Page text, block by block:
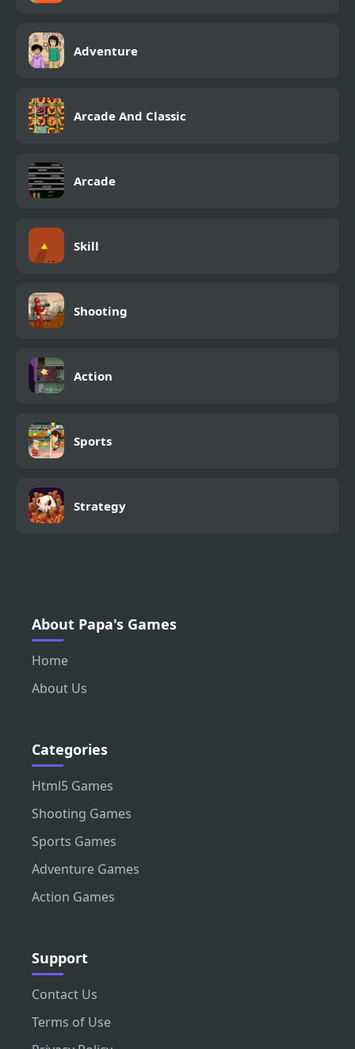
Adventure
Arcade And Classic
Arcade
Skill
Shooting
Action
Sports
Strategy
About Papa's Games
Home
About Us
Categories
Html5 Games
Shooting Games
Sports Games
Adventure Games
Action Games
Support
Contact Us
Terms of Use